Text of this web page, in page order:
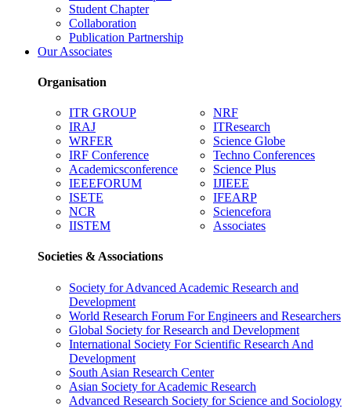
Student Chapter
Collaboration
Publication Partnership
Our Associates
Organisation
ITR GROUP
IRAJ
WRFER
IRF Conference
Academicsconference
IEEEFORUM
ISETE
NCR
IISTEM
NRF
ITResearch
Science Globe
Techno Conferences
Science Plus
IJIEEE
IFEARP
Sciencefora
Associates
Societies & Associations
Society for Advanced Academic Research and
Development
World Research Forum For Engineers and Researchers
Global Society for Research and Development
International Society For Scientific Research And
Development
South Asian Research Center
Asian Society for Academic Research
Advanced Research Society for Science and Sociology